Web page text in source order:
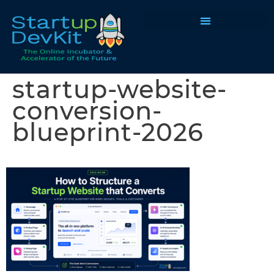
startup-website-
conversion-
blueprint-2026